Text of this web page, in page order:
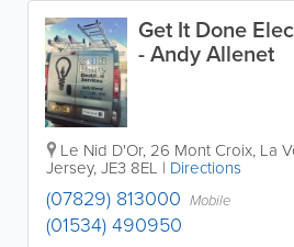
Get It Done
- Andy Allenet
Le Nid D'Or,26 Mont Croix, La
Jersey,JE3 8EL | Directions
(07829) 813000 Mobile
(01534) 490950